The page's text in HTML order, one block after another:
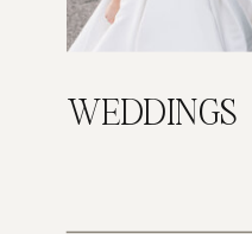
WEDDINGS